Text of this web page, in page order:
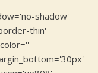
shadow'
thin'